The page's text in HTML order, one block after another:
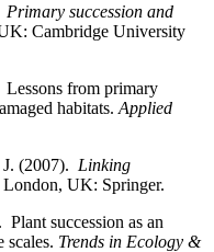
Primary succession and
Cambridge University
from primary
habitats. Applied
(2007). Linking
UK: Springer.
succession as an
scales. Trends in Ecology &